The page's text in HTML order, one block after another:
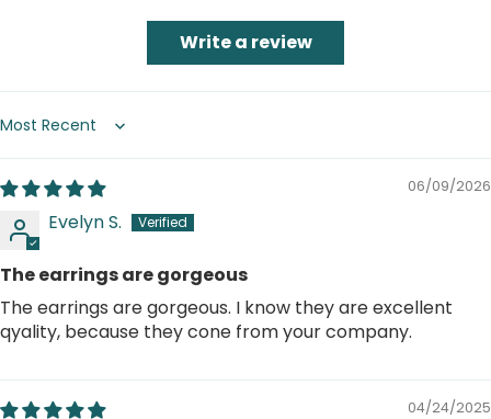
Write a review
Sort by
06/09/2026
Evelyn S.
The earrings are gorgeous
The earrings are gorgeous. I know they are excellent
qyality, because they cone from your company.
04/24/2025